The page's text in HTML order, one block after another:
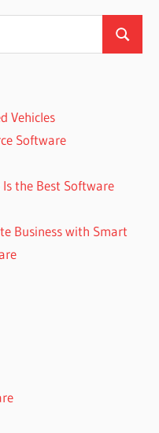
Search
Vehicles
Software
the Best Software
Business with Smart